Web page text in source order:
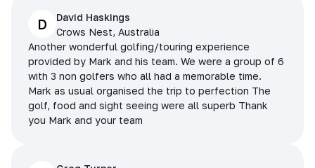
D
David Haskings
Crows Nest, Australia
Another wonderful golfing/touring experience
provided by Mark and his team. We were a group of 6
with 3 non golfers who all had a memorable time.
Mark as usual organised the trip to perfection The
golf, food and sight seeing were all superb Thank
you Mark and your team